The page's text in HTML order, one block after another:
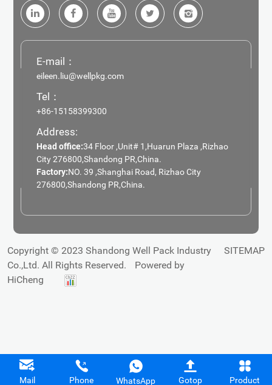
E-mail：
eileen.liu@wellpkg.com
Tel：
+86-15158399300
Address:
Head office:34 Floor ,Unit# 1,Huarun Plaza ,Rizhao
City 276800,Shandong PR,China.
Factory:NO. 39 ,Shanghai Road, Rizhao City
276800,Shandong PR,China.
Copyright © 2023 Shandong Well Pack Industry
Co.,Ltd. All Rights Reserved.
Powered by
HiCheng
SITEMAP
Mail Phone WhatsApp Gotop Product